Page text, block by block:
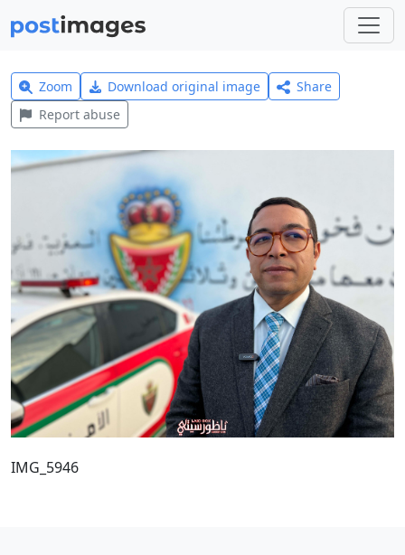
Zoom Download original image
Share
Report abuse
IMG_5946